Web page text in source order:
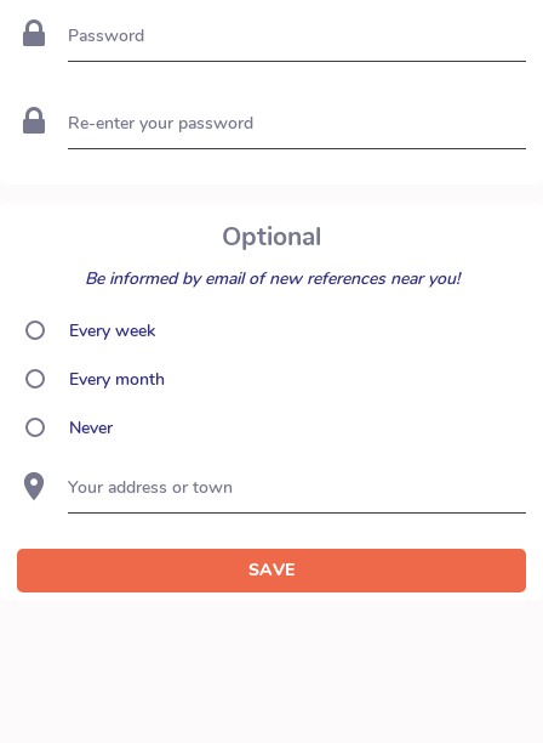
Password
Re-enter your password
Optional
Be informed by email of new references near you!
Every week
Every month
Never
Your address or town